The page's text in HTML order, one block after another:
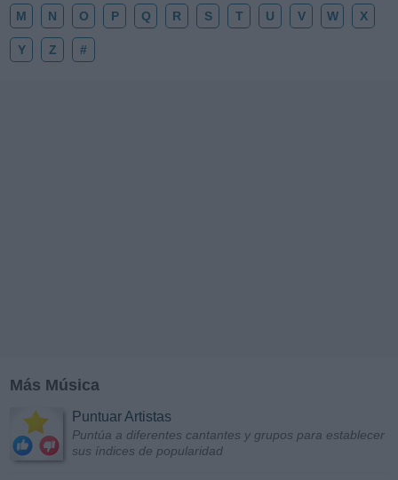
M N O P Q R S T U V W X
Y Z #
Más Música
Puntuar Artistas
Puntúa a diferentes cantantes y grupos para establecer
sus índices de popularidad